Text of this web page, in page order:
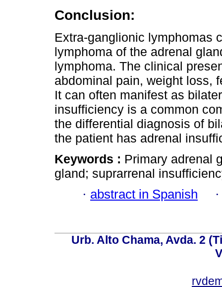
Conclusion:
Extra-ganglionic lymphomas
lymphoma of the adrenal
lymphoma. The clinical
abdominal pain, weight loss,
It can often manifest as
insufficiency is a common
the differential diagnosis of
the patient has adrenal
Keywords : Primary adrenal
gland; suprarrenal
· abstract in Spanish
Urb. Alto Chama, Avda. 2